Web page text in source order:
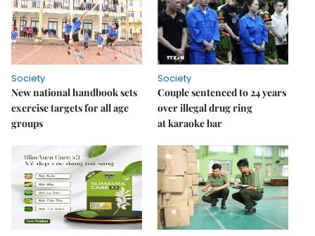
Society
New national handbook sets
exercise targets for all age
groups
Society
Couple sentenced to 24 years
over illegal drug ring
at karaoke bar